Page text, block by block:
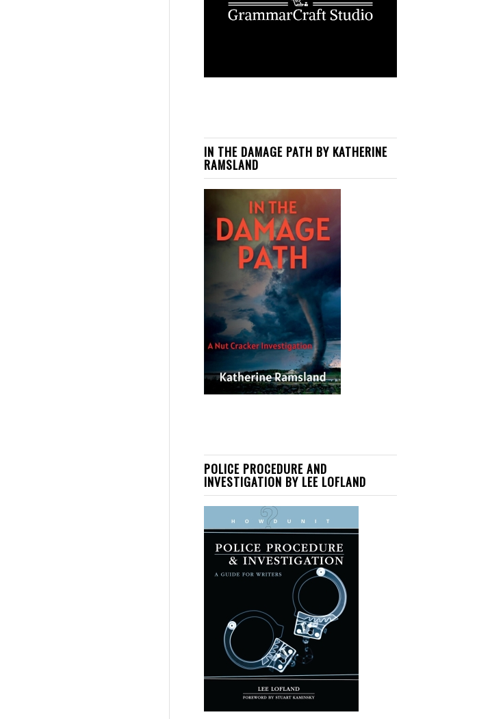
IN THE DAMAGE PATH BY KATHERINE
RAMSLAND
POLICE PROCEDURE AND
INVESTIGATION BY LEE LOFLAND